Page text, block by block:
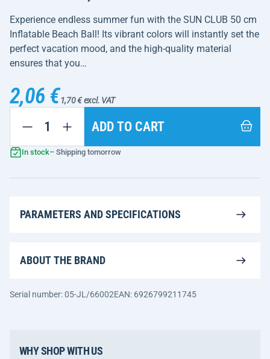
Experience endless summer fun with the SUN CLUB 50 cm
Inflatable Beach Ball! Its vibrant colors will instantly set the
perfect vacation mood, and the high-quality material
ensures that you…
2,06 €1,70 € excl. VAT
ADD TO CART
In stock– Shipping tomorrow
PARAMETERS AND SPECIFICATIONS
ABOUT THE BRAND
Serial number: 05-JL/66002EAN: 6926799211745
WHY SHOP WITH US